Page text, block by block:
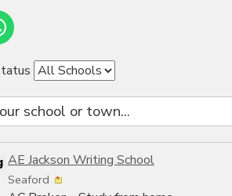
AE Jackson Writing School
Seaford